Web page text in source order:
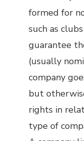
formed for
such as
guarantee
(usually
company
but
rights in
type of